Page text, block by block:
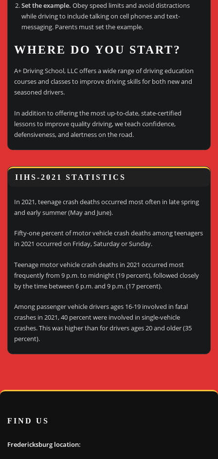
Set the example. Obey speed limits and avoid distractions
while driving to include talking on cell phones and text-
messaging. Parents must set the example.
WHERE DO YOU START?
A+ Driving School, LLC offers a wide range of driving education
courses and classes to improve driving skills for both new and
seasoned drivers.
In addition to offering the most up-to-date, state-certified
lessons to improve quality driving, we teach confidence,
defensiveness, and alertness on the road.
IIHS-2021 STATISTICS
In 2021, teenage crash deaths occurred most often in late spring
and early summer (May and June).
Fifty-one percent of motor vehicle crash deaths among teenagers
in 2021 occurred on Friday, Saturday or Sunday.
Teenage motor vehicle crash deaths in 2021 occurred most
frequently from 9 p.m. to midnight (19 percent), followed closely
by the time between 6 p.m. and 9 p.m. (17 percent).
Among passenger vehicle drivers ages 16-19 involved in fatal
crashes in 2021, 40 percent were involved in single-vehicle
crashes. This was higher than for drivers ages 20 and older (35
percent).
FIND US
Fredericksburg location: